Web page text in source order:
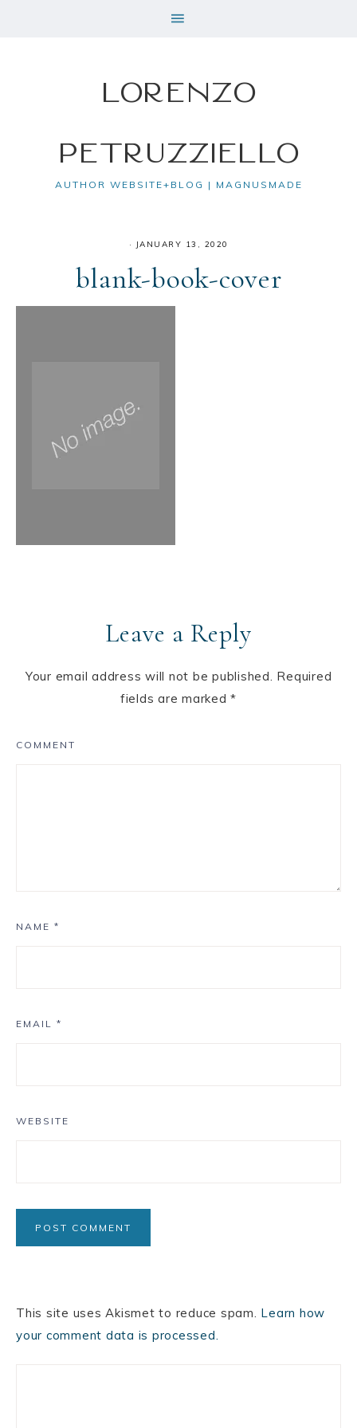
Lorenzo
Petruzziello
AUTHOR WEBSITE+BLOG | MAGNUSMADE
· JANUARY 13, 2020
blank-book-cover
Leave a Reply
Your email address will not be published. Required
fields are marked*
COMMENT
NAME *
EMAIL *
WEBSITE
This site uses Akismet to reduce spam. Learn how
your comment data is processed.